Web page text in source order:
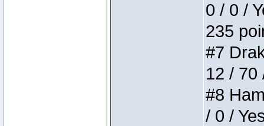
0 / 0 /
235
#7
12 / 70
#8
/ 0 /